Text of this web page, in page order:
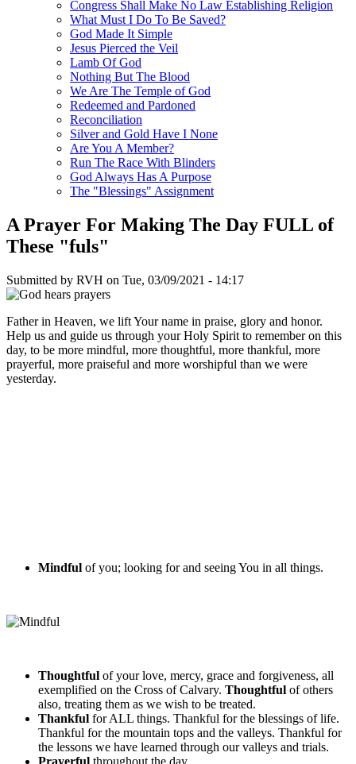
Congress Shall Make No Law Establishing Religion
What Must I Do To Be Saved?
God Made It Simple
Jesus Pierced the Veil
Lamb Of God
Nothing But The Blood
We Are The Temple of God
Redeemed and Pardoned
Reconciliation
Silver and Gold Have I None
Are You A Member?
Run The Race With Blinders
God Always Has A Purpose
The "Blessings" Assignment
A Prayer For Making The Day FULL of
These "fuls"
Submitted by RVH on Tue, 03/09/2021 - 14:17
Father in Heaven, we lift Your name in praise, glory and honor.
Help us and guide us through your Holy Spirit to remember on this
day, to be more mindful, more thoughtful, more thankful, more
prayerful, more praiseful and more worshipful than we were
yesterday.
Mindful of you; looking for and seeing You in all things.
Thoughtful of your love, mercy, grace and forgiveness, all
exemplified on the Cross of Calvary. Thoughtful of others
also, treating them as we wish to be treated.
Thankful for ALL things. Thankful for the blessings of life.
Thankful for the mountain tops and the valleys. Thankful for
the lessons we have learned through our valleys and trials.
Prayerful throughout the day.